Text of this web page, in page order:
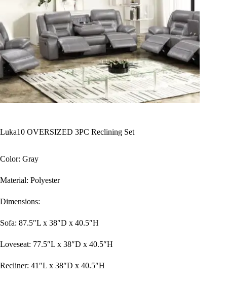
Luka10 OVERSIZED 3PC Reclining Set
Color: Gray
Material: Polyester
Dimensions:
Sofa: 87.5″L x 38″D x 40.5″H
Loveseat: 77.5″L x 38″D x 40.5″H
Recliner: 41″L x 38″D x 40.5″H